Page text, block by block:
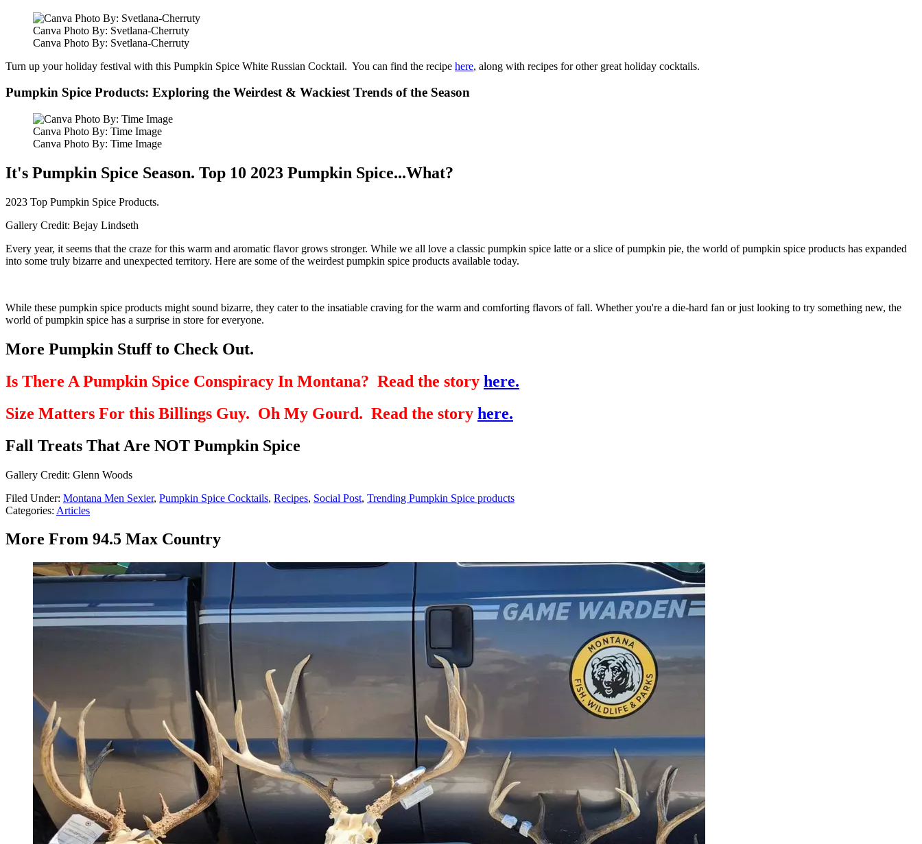
Canva Photo By: Svetlana-Cherruty
Canva Photo By: Svetlana-Cherruty
Turn up your holiday festival with this Pumpkin Spice White Russian Cocktail. You can find the recipe here, along with recipes for other great holiday cocktails.
Pumpkin Spice Products: Exploring the Weirdest & Wackiest Trends of the Season
Canva Photo By: Time Image
Canva Photo By: Time Image
It's Pumpkin Spice Season. Top 10 2023 Pumpkin Spice...What?
2023 Top Pumpkin Spice Products.
Gallery Credit: Bejay Lindseth
Every year, it seems that the craze for this warm and aromatic flavor grows stronger. While we all love a classic pumpkin spice latte or a slice of pumpkin pie, the world of pumpkin spice products has expanded
into some truly bizarre and unexpected territory. Here are some of the weirdest pumpkin spice products available today.
While these pumpkin spice products might sound bizarre, they cater to the insatiable craving for the warm and comforting flavors of fall. Whether you're a die-hard fan or just looking to try something new, the
world of pumpkin spice has a surprise in store for everyone.
More Pumpkin Stuff to Check Out.
Is There A Pumpkin Spice Conspiracy In Montana? Read the story here.
Size Matters For this Billings Guy. Oh My Gourd. Read the story here.
Fall Treats That Are NOT Pumpkin Spice
Gallery Credit: Glenn Woods
Filed Under: Montana Men Sexier, Pumpkin Spice Cocktails, Recipes, Social Post, Trending Pumpkin Spice products
Categories: Articles
More From 94.5 Max Country